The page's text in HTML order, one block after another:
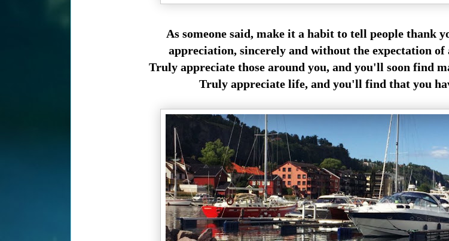
As someone said, make it a habit to tell people thank
appreciation, sincerely and without the expectation
Truly appreciate thosearound you, and you'll soon find
Truly appreciate life, and you'll find that you